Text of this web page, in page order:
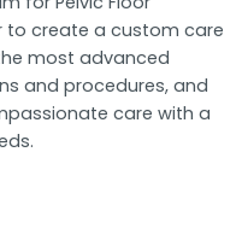
to create a custom care
most advanced
and procedures, and
care with a